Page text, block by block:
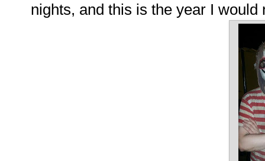
nights, and this is the year I would